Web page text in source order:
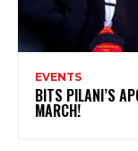
EVENTS
BITS PILANI’S
MARCH!